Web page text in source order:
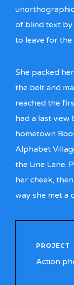
of blind text by
to leave for
She packed
the belt and
reached the
had a last view
hometown
Alphabet
the Line Lane.
her cheek,
way she met a
PROJECT
Action